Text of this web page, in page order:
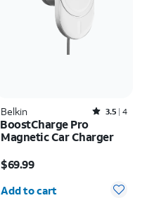
Belkin Rated3.5out of 5 stars with4reviews
3.5 4
BoostCharge Pro
Magnetic Car Charger
$69.99
Quantity selected: 0
Add to cart